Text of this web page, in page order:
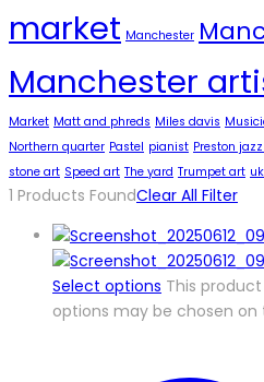
market Manchester
Manchester
Market Matt and phreds Miles davis
Northern quarter Pastel pianist Preston
stone art Speed art The yard Trumpet art
1 Products FoundClear All Filter
Select options This
options may be chosen